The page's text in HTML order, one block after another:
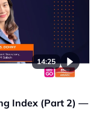
14:25
Index (Part 2) —